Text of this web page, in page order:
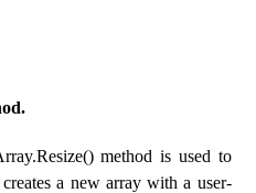
method is used to
a new array with a user-